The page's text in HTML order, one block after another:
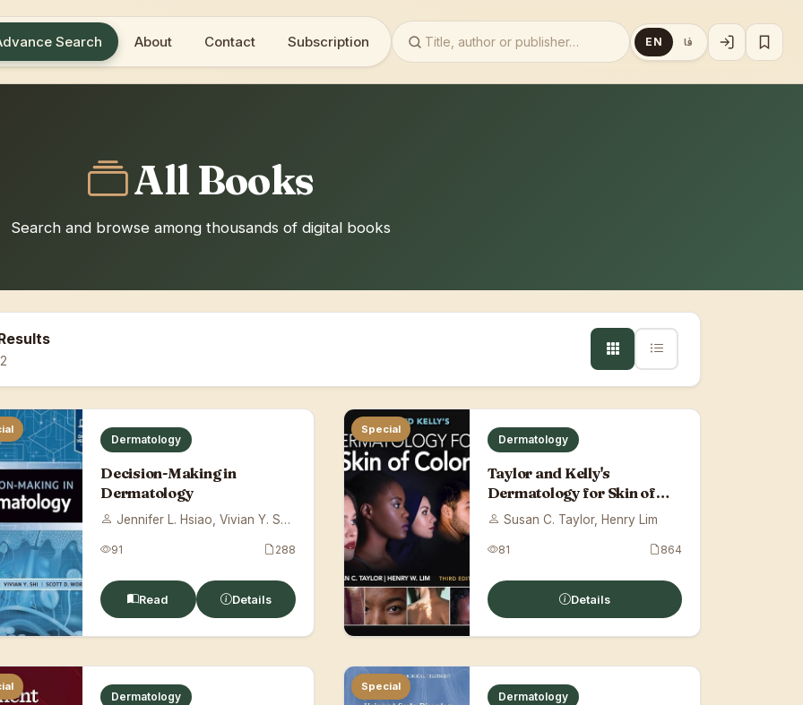
Search About Contact Subscription EN فا
All Books
Search and browse among thousands of digital books
Dermatology
Decision-Making in
Dermatology
Jennifer L. Hsiao, Vivian Y. Shi, Scott ...
91 288
Read Details
Special
Dermatology
Taylor and Kelly's
Dermatology for Skin of
Color, Third Edit...
Susan C. Taylor, Henry Lim
81 864
Details
Dermatology
Special
Dermatology